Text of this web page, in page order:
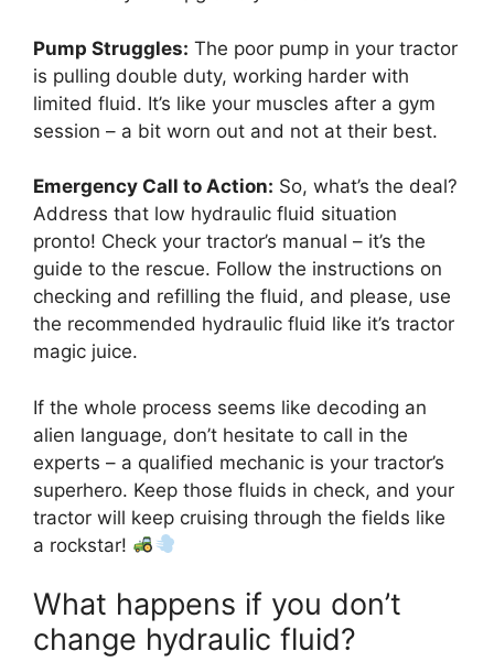
Pump Struggles: The poor pump in your tractor
is pulling double duty, working harder with
limited fluid. It’s like your muscles after a gym
session – a bit worn out and not at their best.
Emergency Call to Action: So, what’s the deal?
Address that low hydraulic fluid situation
pronto! Check your tractor’s manual – it’s the
guide to the rescue. Follow the instructions on
checking and refilling the fluid, and please, use
the recommended hydraulic fluid like it’s tractor
magic juice.
If the whole process seems like decoding an
alien language, don’t hesitate to call in the
experts – a qualified mechanic is your tractor’s
superhero. Keep those fluids in check, and your
tractor will keep cruising through the fields like
a rockstar!
What happens if you don’t
change hydraulic fluid?